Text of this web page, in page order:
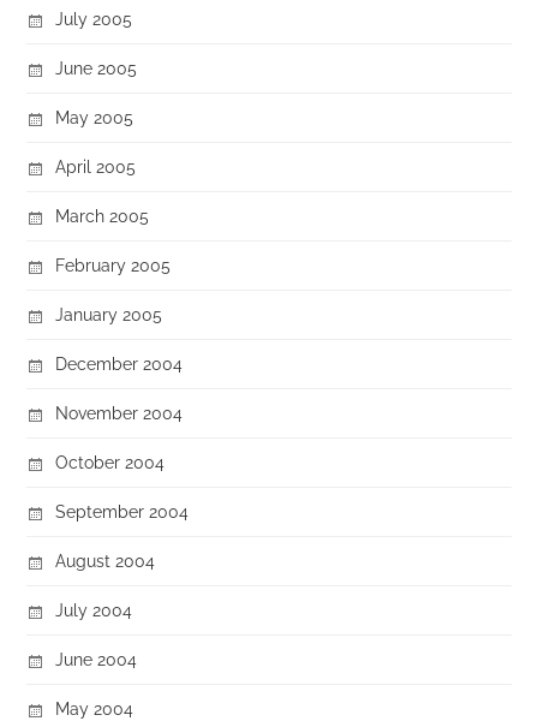
July 2005
June 2005
May 2005
April 2005
March 2005
February 2005
January 2005
December 2004
November 2004
October 2004
September 2004
August 2004
July 2004
June 2004
May 2004